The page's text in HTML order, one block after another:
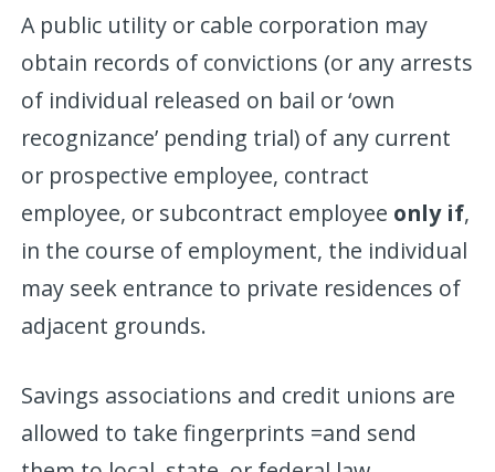
A public utility or cable corporation may
obtain records of convictions (or any arrests
of individual released on bail or ‘own
recognizance’ pending trial) of any current
or prospective employee, contract
employee, or subcontract employee only if,
in the course of employment, the individual
may seek entrance to private residences of
adjacent grounds.
Savings associations and credit unions are
allowed to take fingerprints =and send